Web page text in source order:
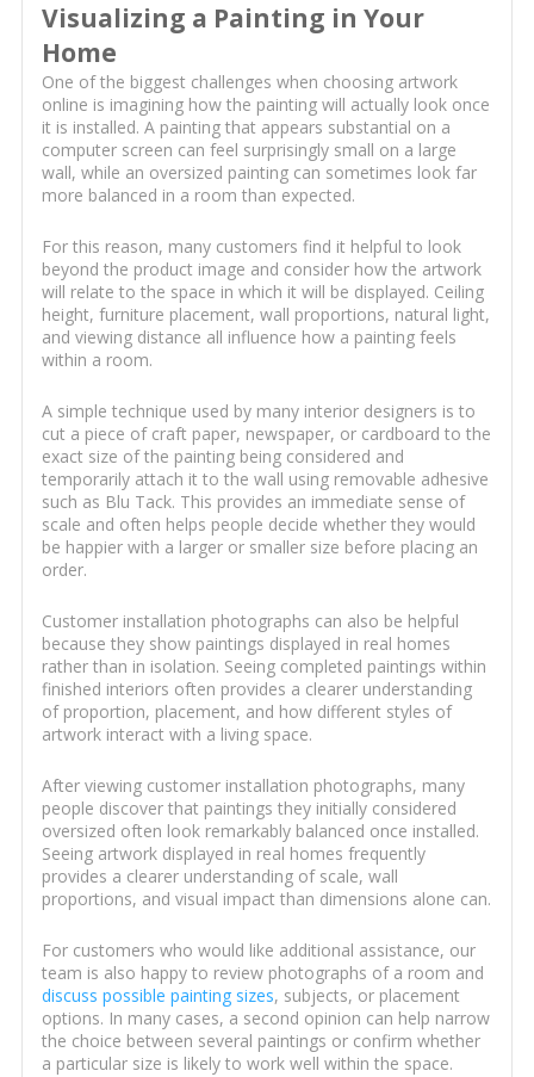
Visualizing a Painting in Your
Home
One of the biggest challenges when choosing artwork
online is imagining how the painting will actually look once
it is installed. A painting that appears substantial on a
computer screen can feel surprisingly small on a large
wall, while an oversized painting can sometimes look far
more balanced in a room than expected.
For this reason, many customers find it helpful to look
beyond the product image and consider how the artwork
will relate to the space in which it will be displayed. Ceiling
height, furniture placement, wall proportions, natural light,
and viewing distance all influence how a painting feels
within a room.
A simple technique used by many interior designers is to
cut a piece of craft paper, newspaper, or cardboard to the
exact size of the painting being considered and
temporarily attach it to the wall using removable adhesive
such as Blu Tack. This provides an immediate sense of
scale and often helps people decide whether they would
be happier with a larger or smaller size before placing an
order.
Customer installation photographs can also be helpful
because they show paintings displayed in real homes
rather than in isolation. Seeing completed paintings within
finished interiors often provides a clearer understanding
of proportion, placement, and how different styles of
artwork interact with a living space.
After viewing customer installation photographs, many
people discover that paintings they initially considered
oversized often look remarkably balanced once installed.
Seeing artwork displayed in real homes frequently
provides a clearer understanding of scale, wall
proportions, and visual impact than dimensions alone can.
For customers who would like additional assistance, our
team is also happy to review photographs of a room and
discuss possible painting sizes, subjects, or placement
options. In many cases, a second opinion can help narrow
the choice between several paintings or confirm whether
a particular size is likely to work well within the space.